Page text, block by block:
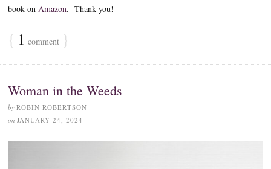
book on Amazon. Thank you!
{ 1 comment }
Woman in the Weeds
by ROBIN ROBERTSON
on JANUARY 24, 2024